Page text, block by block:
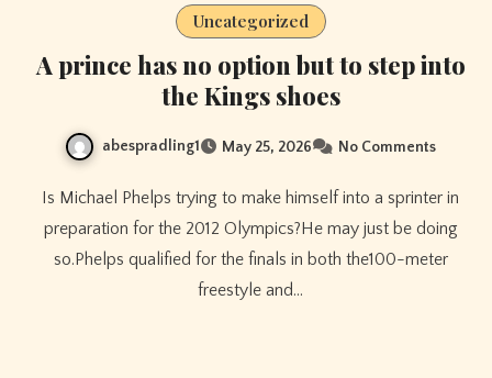
Uncategorized
A prince has no option but to step into
the Kings shoes
abespradling1 May 25, 2026 No Comments
Is Michael Phelps trying to make himself into a sprinter in
preparation for the 2012 Olympics?He may just be doing
so.Phelps qualified for the finals in both the100-meter
freestyle and…